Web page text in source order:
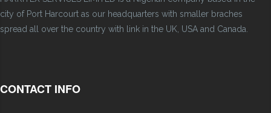
city of Port Harcourt as our headquarters with smaller braches
spread all over the country with link in the UK, USA and Canada.
CONTACT INFO